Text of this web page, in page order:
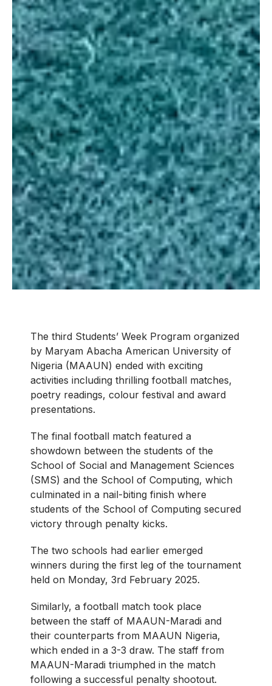
The third Students’ Week Program organized
by Maryam Abacha American University of
Nigeria (MAAUN) ended with exciting
activities including thrilling football matches,
poetry readings, colour festival and award
presentations.
The final football match featured a
showdown between the students of the
School of Social and Management Sciences
(SMS) and the School of Computing, which
culminated in a nail-biting finish where
students of the School of Computing secured
victory through penalty kicks.
The two schools had earlier emerged
winners during the first leg of the tournament
held on Monday, 3rd February 2025.
Similarly, a football match took place
between the staff of MAAUN-Maradi and
their counterparts from MAAUN Nigeria,
which ended in a 3-3 draw. The staff from
MAAUN-Maradi triumphed in the match
following a successful penalty shootout.